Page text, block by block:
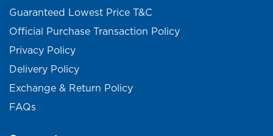
Guaranteed Lowest Price T&C
Official Purchase Transaction Policy
Privacy Policy
Delivery Policy
Exchange & Return Policy
FAQs